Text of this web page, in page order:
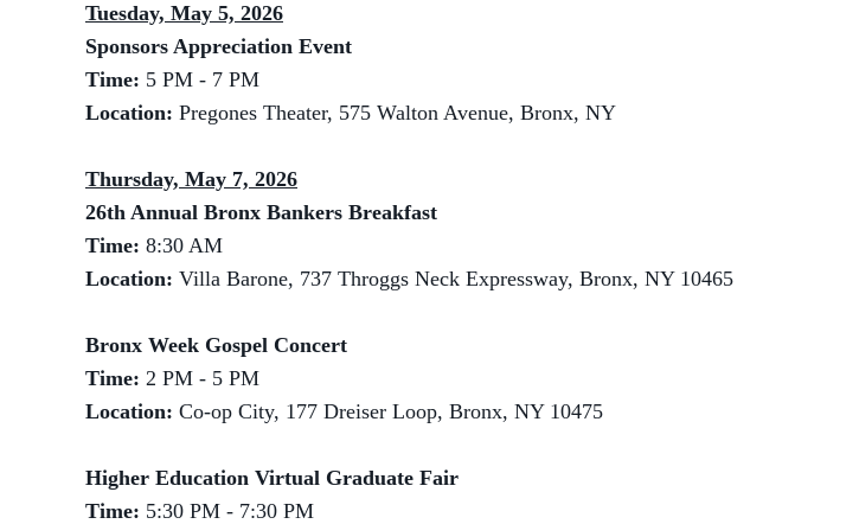
Tuesday, May 5, 2026
Sponsors Appreciation Event
Time: 5 PM - 7 PM
Location: Pregones Theater, 575 Walton Avenue, Bronx, NY
Thursday, May 7, 2026
26th Annual Bronx Bankers Breakfast
Time: 8:30 AM
Location: Villa Barone, 737 Throggs Neck Expressway, Bronx, NY 10465
Bronx Week Gospel Concert
Time: 2 PM - 5 PM
Location: Co-op City, 177 Dreiser Loop, Bronx, NY 10475
Higher Education Virtual Graduate Fair
Time: 5:30 PM - 7:30 PM